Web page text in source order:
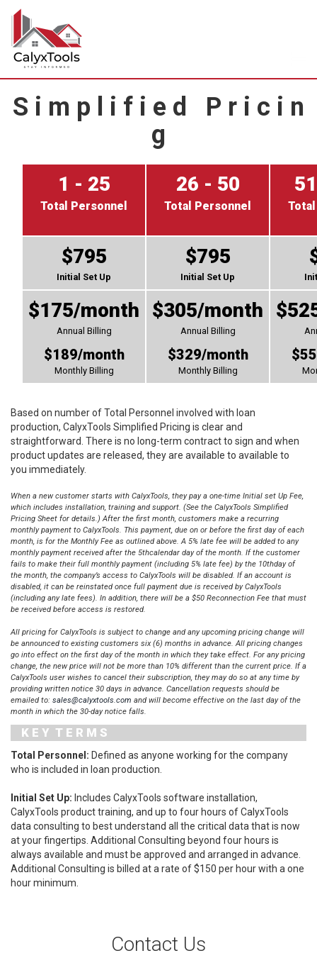
S i m p l i f i e d P r i c i n
g
1 - 25
Total Personnel
26 - 50
Total Personnel
$795
Initial Set Up
$795
Initial Set Up
$175/month
Annual Billing
$189/month
Monthly Billing
$305/month
Annual Billing
$329/month
Monthly Billing
Based on number of Total Personnel involved with loan
production, CalyxTools Simplified Pricing is clear and
straightforward. There is no long-term contract to sign and when
product updates are released, they are available to available to
you immediately.
When a new customer starts with CalyxTools, they pay a one-time Initial set Up Fee,
which includes installation, training and support. (See the CalyxTools Simplified
Pricing Sheet for details.) After the first month, customers make a recurring
monthly payment to CalyxTools. This payment, due on or before the first day of each
month, is for the Monthly Fee as outlined above. A 5% late fee will be added to any
monthly payment received after the 5thcalendar day of the month. If the customer
fails to make their full monthly payment (including 5% late fee) by the 10thday of
the month, the company’s access to CalyxTools will be disabled. If an account is
disabled, it can be reinstated once full payment due is received by CalyxTools
(including any late fees). In addition, there will be a $50 Reconnection Fee that must
be received before access is restored.
All pricing for CalyxTools is subject to change and any upcoming pricing change will
be announced to existing customers six (6) months in advance. All pricing changes
go into effect on the first day of the month in which they take effect. For any pricing
change, the new price will not be more than 10% different than the current price. If a
CalyxTools user wishes to cancel their subscription, they may do so at any time by
providing written notice 30 days in advance. Cancellation requests should be
emailed to: sales@calyxtools.com and will become effective on the last day of the
month in which the 30-day notice falls.
K E Y T E R M S
Total Personnel: Defined as anyone working for the company
who is included in loan production.
Initial Set Up: Includes CalyxTools software installation,
CalyxTools product training, and up to four hours of CalyxTools
data consulting to best understand all the critical data that is now
at your fingertips. Additional Consulting beyond four hours is
always available and must be approved and arranged in advance.
Additional Consulting is billed at a rate of $150 per hour with a one
hour minimum.
Contact Us